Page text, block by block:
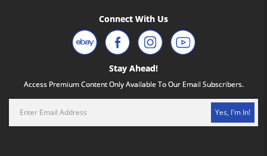
Connect With Us
Stay Ahead!
Access Premium Content Only Available To Our Email Subscribers.
Yes, I'm In!